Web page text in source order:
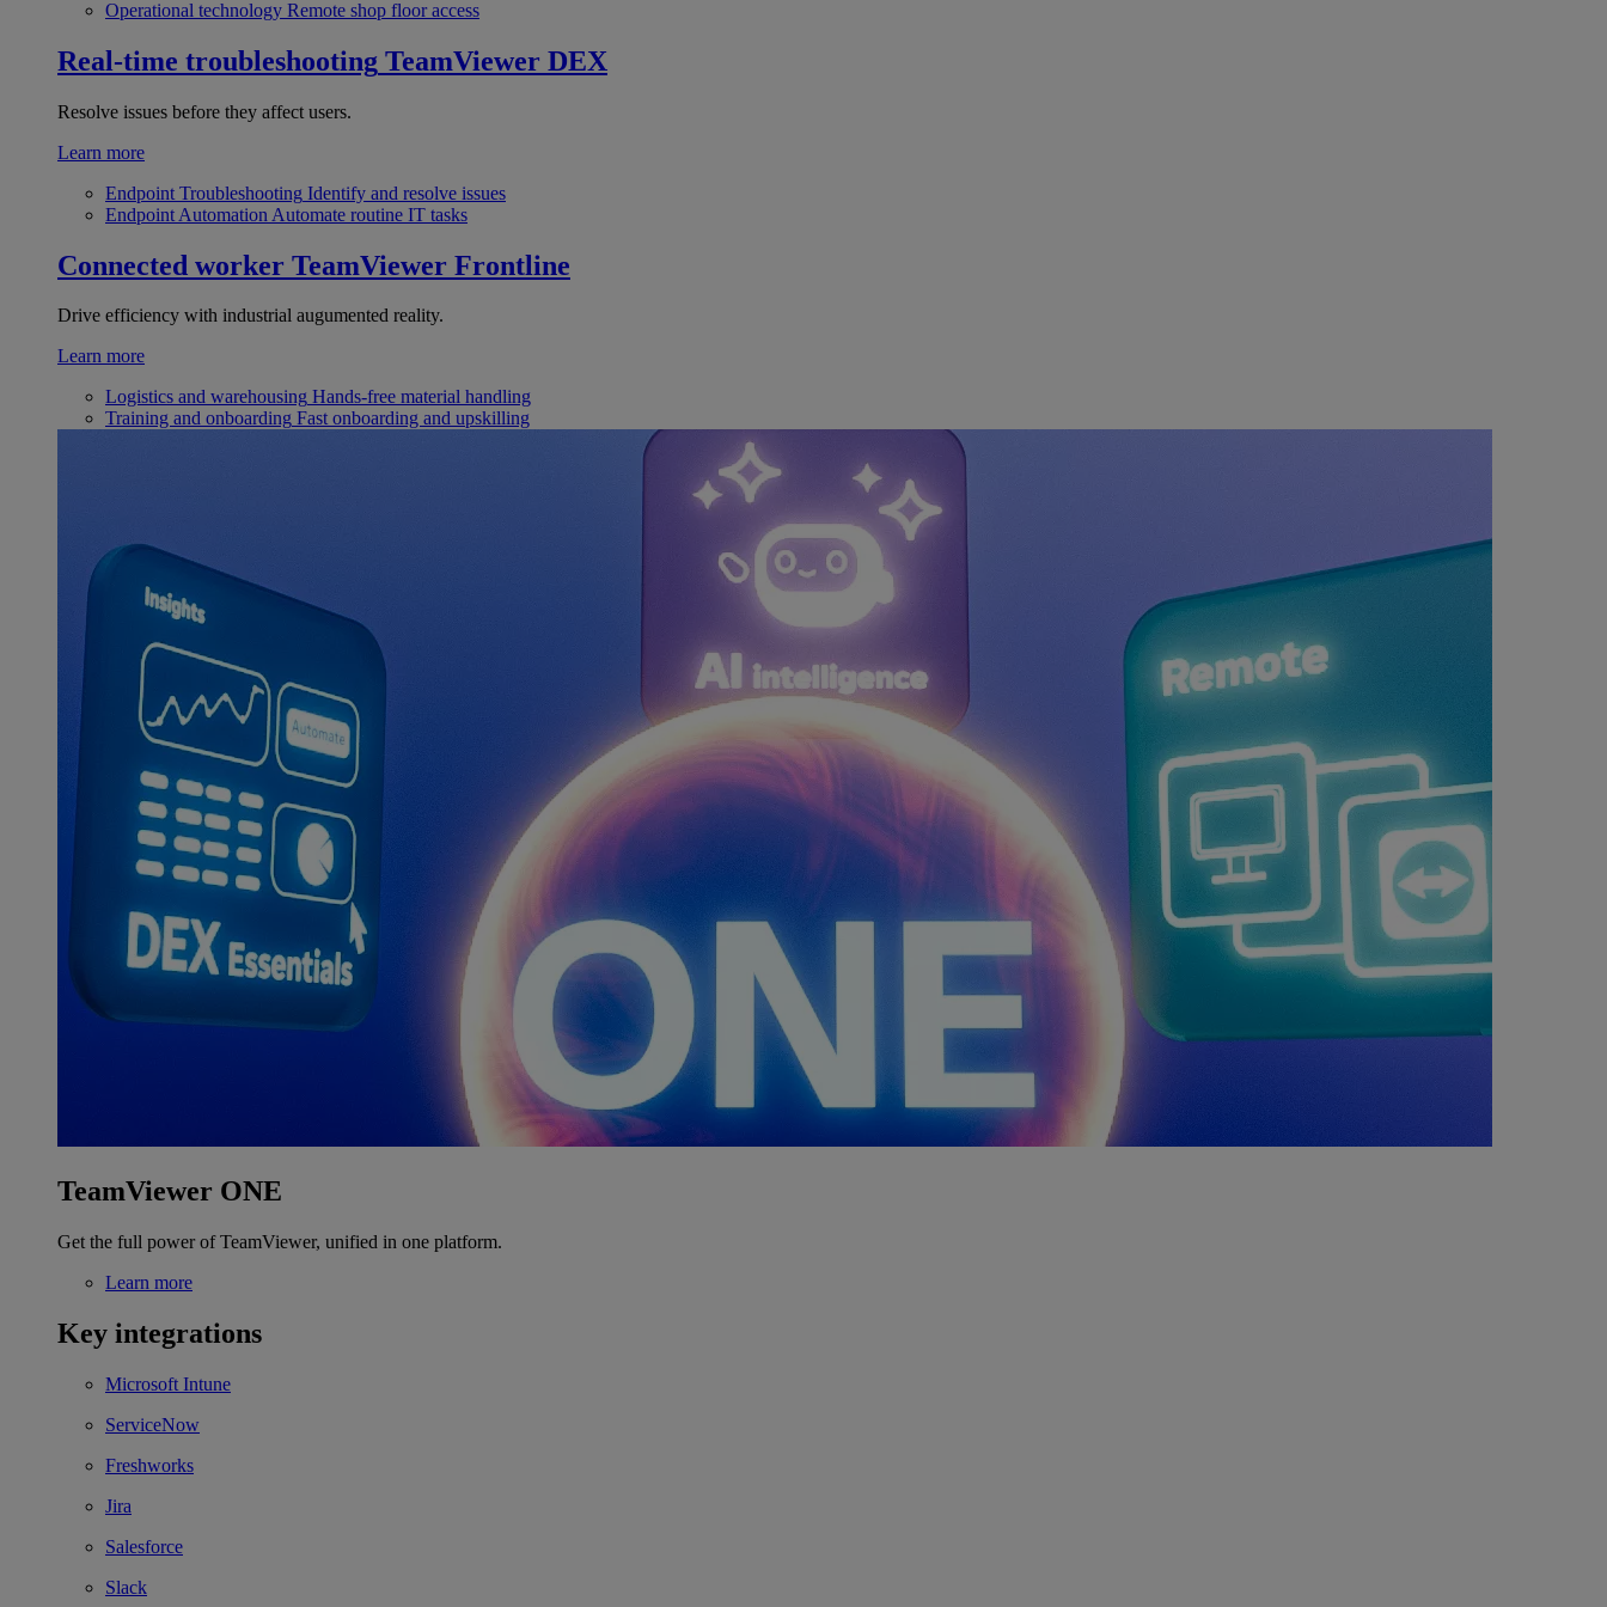
Operational technology Remote shop floor access
Real-time troubleshooting TeamViewer DEX
Resolve issues before they affect users.
Learn more
Endpoint Troubleshooting Identify and resolve issues
Endpoint Automation Automate routine IT tasks
Connected worker TeamViewer Frontline
Drive efficiency with industrial augumented reality.
Learn more
Logistics and warehousing Hands-free material handling
Training and onboarding Fast onboarding and upskilling
TeamViewer ONE
Get the full power of TeamViewer, unified in one platform.
Learn more
Key integrations
Microsoft Intune
ServiceNow
Freshworks
Jira
Salesforce
Slack